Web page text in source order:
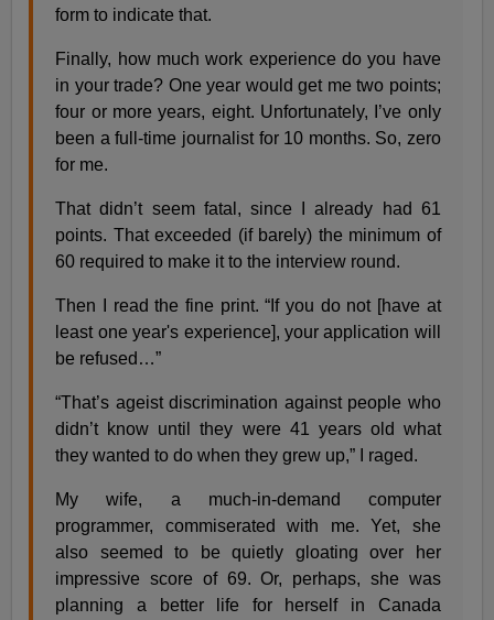
form to indicate that.
Finally, how much work experience do you have
in your trade? One year would get me two points;
four or more years, eight. Unfortunately, I’ve only
been a full-time journalist for 10 months. So, zero
for me.
That didn’t seem fatal, since I already had 61
points. That exceeded (if barely) the minimum of
60 required to make it to the interview round.
Then I read the fine print. “If you do not [have at
least one year's experience], your application will
be refused…”
“That’s ageist discrimination against people who
didn’t know until they were 41 years old what
they wanted to do when they grew up,” I raged.
My wife, a much-in-demand computer
programmer, commiserated with me. Yet, she
also seemed to be quietly gloating over her
impressive score of 69. Or, perhaps, she was
planning a better life for herself in Canada